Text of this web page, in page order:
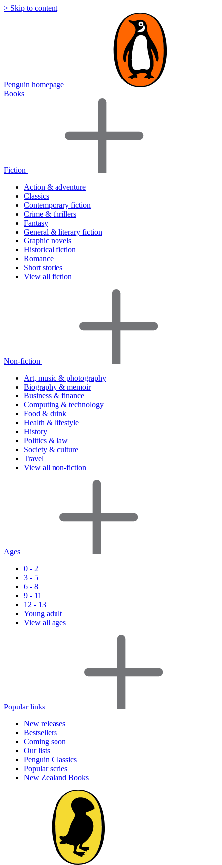
> Skip to content
Penguin homepage
Books
Fiction
Action & adventure
Classics
Contemporary fiction
Crime & thrillers
Fantasy
General & literary fiction
Graphic novels
Historical fiction
Romance
Short stories
View all fiction
Non-fiction
Art, music & photography
Biography & memoir
Business & finance
Computing & technology
Food & drink
Health & lifestyle
History
Politics & law
Society & culture
Travel
View all non-fiction
Ages
0 - 2
3 - 5
6 - 8
9 - 11
12 - 13
Young adult
View all ages
Popular links
New releases
Bestsellers
Coming soon
Our lists
Penguin Classics
Popular series
New Zealand Books